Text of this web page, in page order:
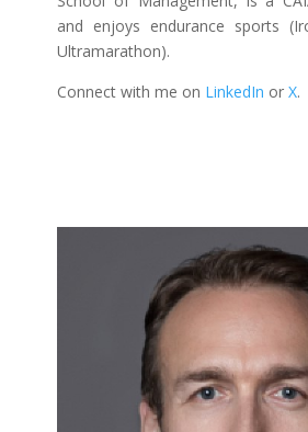
and enjoys endurance sports
Ultramarathon).
Connect with me on LinkedIn or X.